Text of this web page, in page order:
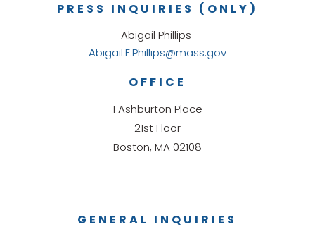
GENERAL INQUIRIES
OFFICE
1 Ashburton Place
21st Floor
Boston, MA 02108
PRESS INQUIRIES (ONLY)
Abigail Phillips
Abigail.E.Phillips@mass.gov